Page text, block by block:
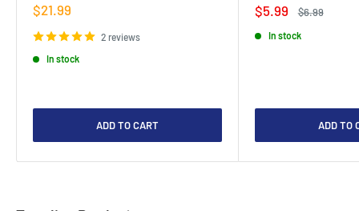
Sale
$21.99
2 reviews
In stock
ADD TO CART
Sale
$5.99
Regular
$6.99
In stock
ADD TO